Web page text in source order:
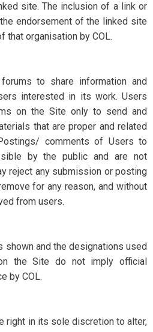
site. The inclusion of a link or
endorsement of the linked site
that organisation by COL.
to share information and
interested in its work. Users
on the Site only to send and
that are proper and related
comments of Users to
by the public and are not
reject any submission or posting
for any reason, and without
from users.
shown and the designations used
the Site do not imply official
by COL.
right in its sole discretion to alter,